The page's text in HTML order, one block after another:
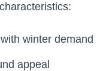
winter demand
appeal